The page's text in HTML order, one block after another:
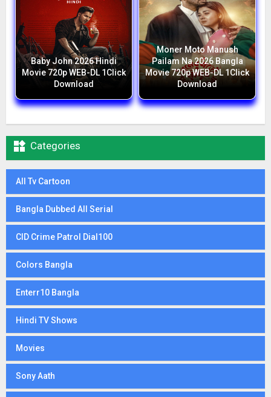
Baby John 2026 Hindi
Movie 720p WEB-DL 1Click
Download
Moner Moto Manush
Pailam Na 2026 Bangla
Movie 720p WEB-DL 1Click
Download
 Categories
All Tv Cartoon
Bangla Dubbed All Serial
CID Crime Patrol Dial100
Colors Bangla
Enterr10 Bangla
Hindi TV Shows
Movies
Sony Aath